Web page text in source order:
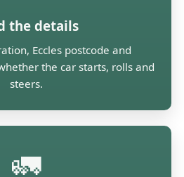
the details
Eccles postcode and
the car starts, rolls and
steers.
🚛